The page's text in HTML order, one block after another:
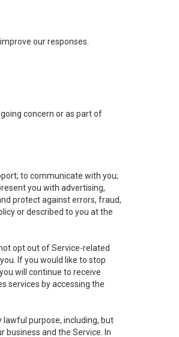
our responses.
concern or as part of
to communicate with you;
you with advertising,
protect against errors, fraud,
or described to you at the
opt out of Service-related
If you would like to stop
will continue to receive
services by accessing the
purpose, including, but
business and the Service. In